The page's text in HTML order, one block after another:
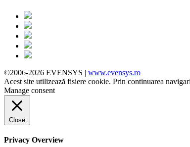
©2006-2026 EVENSYS | www.evensys.ro
Acest site utilizează fisiere cookie. Prin continuarea
Manage consent
Close
Privacy Overview